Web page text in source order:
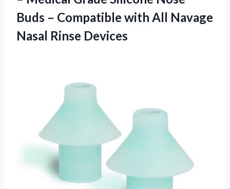
Buds – Compatible with All Navage
Nasal Rinse Devices